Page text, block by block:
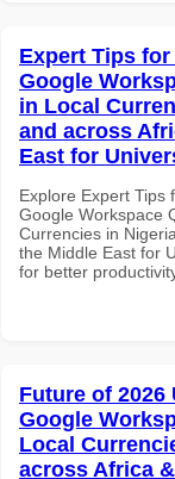
Expert Tips for
Google
in Local
and across
East for
Explore Expert Tips
Google Workspace
Currencies in
the Middle East for
for better
Future of 2026
Google
Local
across Africa